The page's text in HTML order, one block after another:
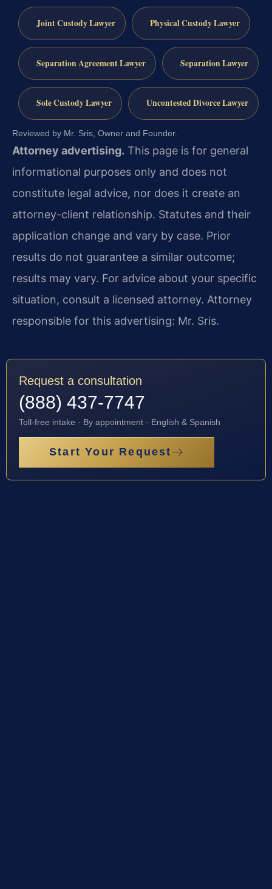
Joint Custody Lawyer Physical Custody Lawyer
Separation Agreement Lawyer Separation Lawyer
Sole Custody Lawyer Uncontested Divorce Lawyer
Reviewed by Mr. Sris, Owner and Founder.
Attorney advertising. This page is for general
informational purposes only and does not
constitute legal advice, nor does it create an
attorney-client relationship. Statutes and their
application change and vary by case. Prior
results do not guarantee a similar outcome;
results may vary. For advice about your specific
situation, consult a licensed attorney. Attorney
responsible for this advertising: Mr. Sris.
Request a consultation
(888) 437-7747
Toll-free intake · By appointment · English & Spanish
Start Your Request